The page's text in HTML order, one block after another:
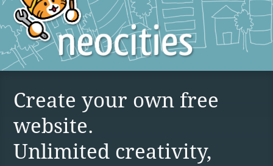
Create your own free
website.
Unlimited creativity,